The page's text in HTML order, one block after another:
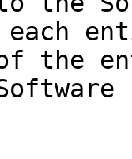
each
the